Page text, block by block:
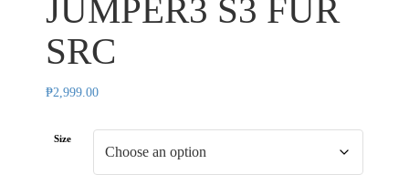
JUMPER3 S3 FUR
SRC
₱2,999.00
Size